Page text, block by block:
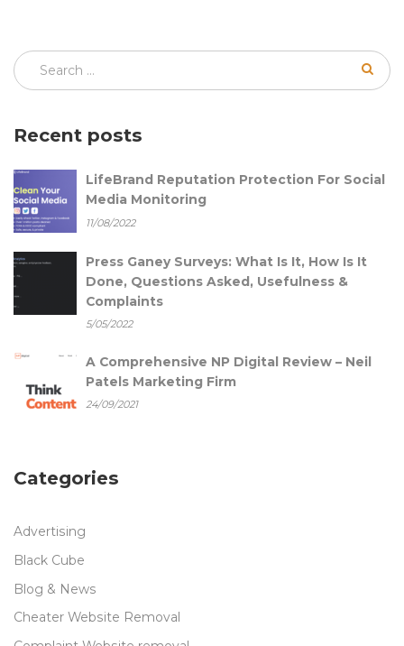
Recent posts
LifeBrand Reputation Protection For Social
Media Monitoring
11/08/2022
Press Ganey Surveys: What Is It, How Is It
Done, Questions Asked, Usefulness &
Complaints
5/05/2022
A Comprehensive NP Digital Review – Neil
Patels Marketing Firm
24/09/2021
Categories
Advertising
Black Cube
Blog & News
Cheater Website Removal